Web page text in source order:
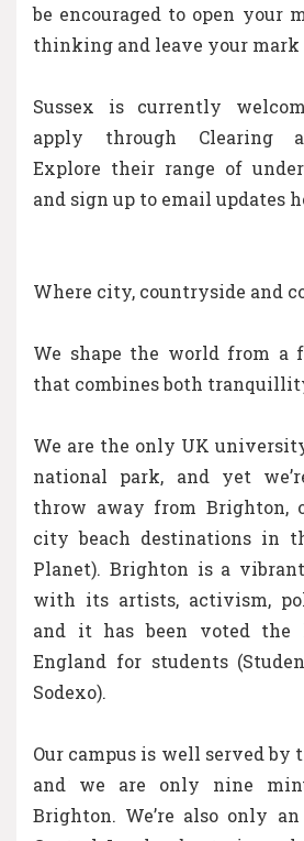
be encouraged to open your
thinking and leave your mark
Sussex is currently
apply through Clearing
Explore their range of
and sign up to email updates
Where city, countryside and
We shape the world from a
that combines both
We are the only UK
national park, and yet
throw away from Brighton,
city beach destinations in
Planet). Brighton is a
with its artists, activism,
and it has been voted the
England for students
Sodexo).
Our campus is well served by
and we are only nine
Brighton. We’re also only